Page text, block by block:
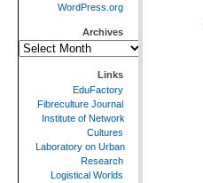
WordPress.org
Archives
Archives
Links
EduFactory
Fibreculture Journal
Institute of Network
Cultures
Laboratory on Urban
Research
Logistical Worlds